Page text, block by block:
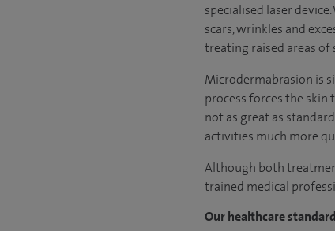
specialised laser
scars, wrinkles and
treating raised areas of
Microdermabrasion is
process forces the skin
not as great as
activities much more
Although both
trained medical
Our healthcare